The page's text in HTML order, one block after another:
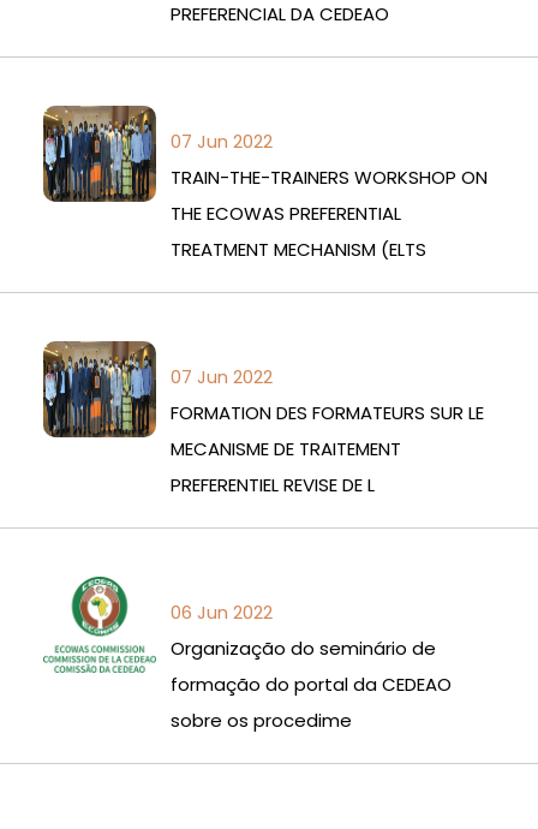
PREFERENCIAL DA CEDEAO
07 Jun 2022
TRAIN-THE-TRAINERS WORKSHOP ON
THE ECOWAS PREFERENTIAL
TREATMENT MECHANISM (ELTS
07 Jun 2022
FORMATION DES FORMATEURS SUR LE
MECANISME DE TRAITEMENT
PREFERENTIEL REVISE DE L
06 Jun 2022
Organização do seminário de
formação do portal da CEDEAO
sobre os procedime